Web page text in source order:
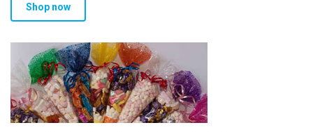
Shop now